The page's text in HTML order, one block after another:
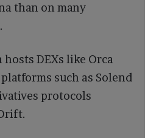
than on many
DEXs like Orca
such as Solend
protocols